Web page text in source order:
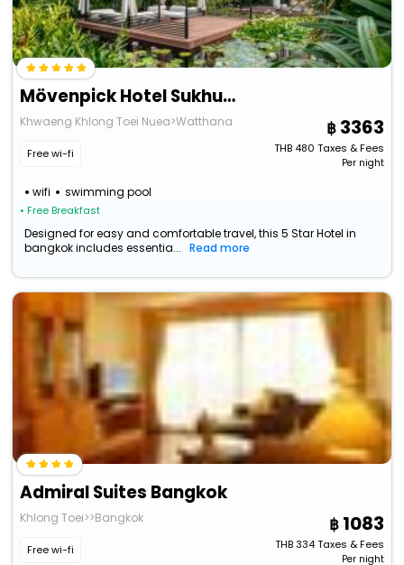
Mövenpick Hotel Sukhumvit 15 Bangkok
Khwaeng Khlong Toei Nuea>Watthana
Free wi-fi
wifi swimming pool
• Free Breakfast
3363
THB480 Taxes & Fees
Per night
Designed for easy and comfortable travel, this 5 Star Hotel in
bangkok includes essentia...
Read more
Admiral Suites Bangkok
Khlong Toei>>Bangkok
Free wi-fi
1083
THB334Taxes & Fees
Per night